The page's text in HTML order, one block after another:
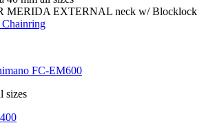
MERIDA EXTERNAL neck w/ Blocklock
FC-EM600
sizes